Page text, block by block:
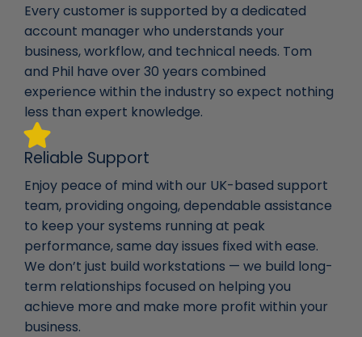
Every customer is supported by a dedicated
account manager who understands your
business, workflow, and technical needs. Tom
and Phil have over 30 years combined
experience within the industry so expect nothing
less than expert knowledge.
Reliable Support
Enjoy peace of mind with our UK-based support
team, providing ongoing, dependable assistance
to keep your systems running at peak
performance, same day issues fixed with ease.
We don’t just build workstations — we build long-
term relationships focused on helping you
achieve more and make more profit within your
business.